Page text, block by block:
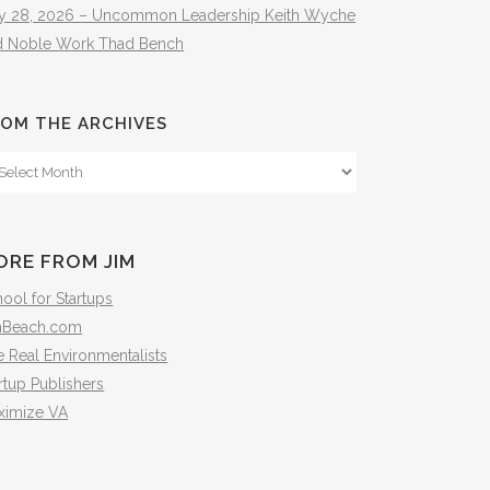
28, 2026 – Uncommon Leadership Keith Wyche
Noble Work Thad Bench
THE ARCHIVES
FROM JIM
for Startups
Real Environmentalists
Publishers
VA